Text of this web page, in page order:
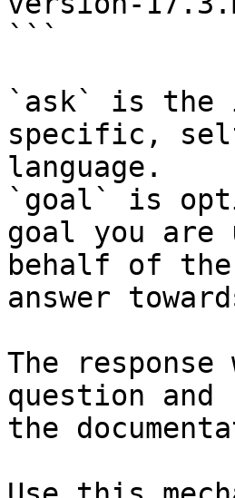
```
`ask` is the
specific,
language.
`goal` is
goal you
behalf of
answer
The
question and
the